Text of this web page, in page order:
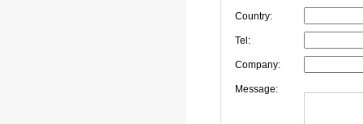
Country:
Tel:
Company:
Message: